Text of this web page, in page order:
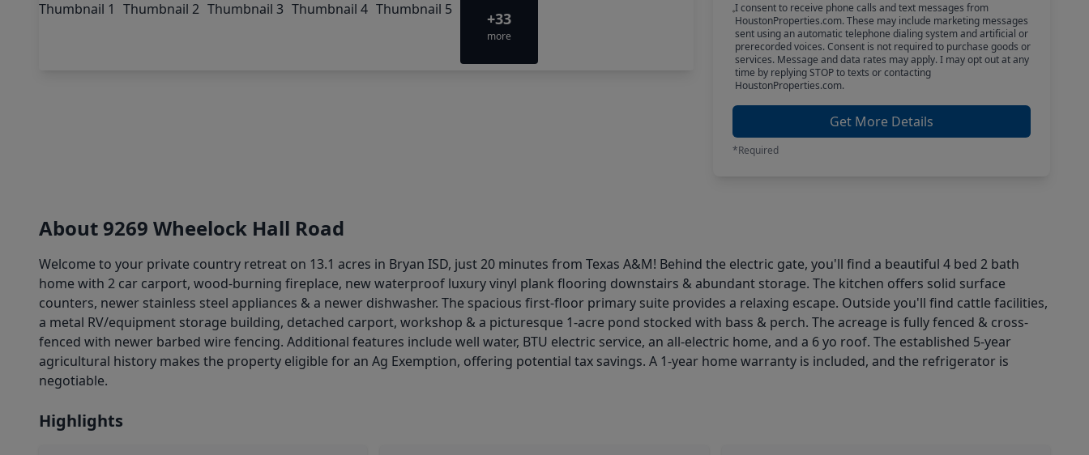
+33
more
I consent to receive phone calls and text messages from
HoustonProperties.com. These may include marketing messages
sent using an automatic telephone dialing system and artificial or
prerecorded voices. Consent is not required to purchase goods or
services. Message and data rates may apply. I may opt out at any
time by replying STOP to texts or contacting
HoustonProperties.com.
Get More Details
*Required
About 9269 Wheelock Hall Road
Welcome to your private country retreat on 13.1 acres in Bryan ISD, just 20 minutes from Texas A&M! Behind the electric gate, you'll find a beautiful 4 bed 2 bath
home with 2 car carport, wood-burning fireplace, new waterproof luxury vinyl plank flooring downstairs & abundant storage. The kitchen offers solid surface
counters, newer stainless steel appliances & a newer dishwasher. The spacious first-floor primary suite provides a relaxing escape. Outside you'll find cattle facilities,
a metal RV/equipment storage building, detached carport, workshop & a picturesque 1-acre pond stocked with bass & perch. The acreage is fully fenced & cross-
fenced with newer barbed wire fencing. Additional features include well water, BTU electric service, an all-electric home, and a 6 yo roof. The established 5-year
agricultural history makes the property eligible for an Ag Exemption, offering potential tax savings. A 1-year home warranty is included, and the refrigerator is
negotiable.
Highlights